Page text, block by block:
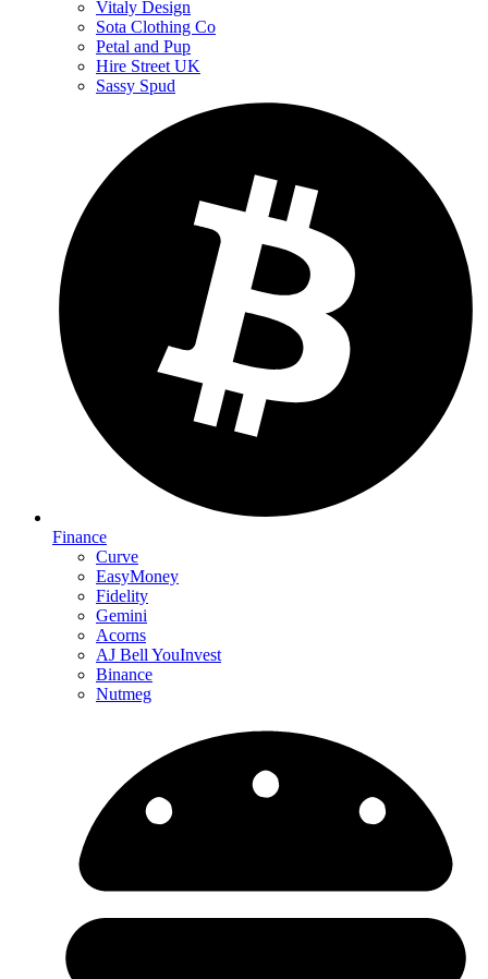
Vitaly Design
Sota Clothing Co
Petal and Pup
Hire Street UK
Sassy Spud
Finance
Curve
EasyMoney
Fidelity
Gemini
Acorns
AJ Bell YouInvest
Binance
Nutmeg